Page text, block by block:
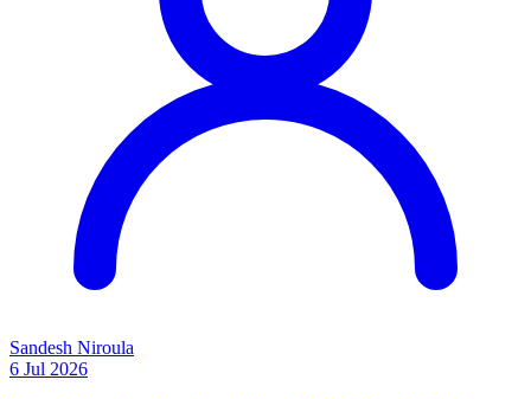
Sandesh Niroula
6 Jul 2026